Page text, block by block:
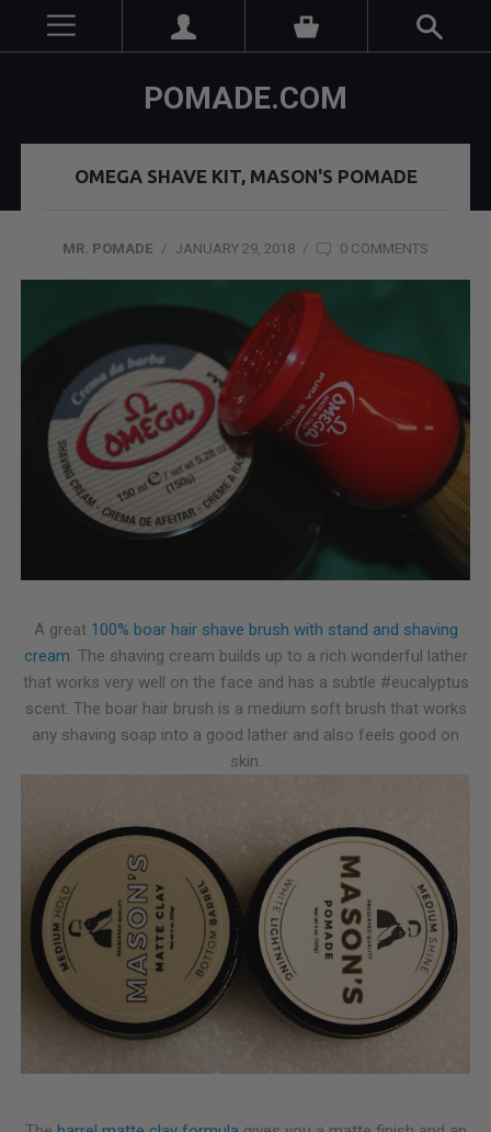
POMADE.COM
OMEGA SHAVE KIT, MASON'S POMADE
MR. POMADE / JANUARY 29, 2018 / 0 COMMENTS
A great 100% boar hair shave brush with stand and shaving
cream. The shaving cream builds up to a rich wonderful lather
that works very well on the face and has a subtle #eucalyptus
scent. The boar hair brush is a medium soft brush that works
any shaving soap into a good lather and also feels good on
skin.